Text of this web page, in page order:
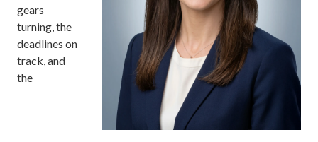
gears
turning, the
deadlines on
track, and
the